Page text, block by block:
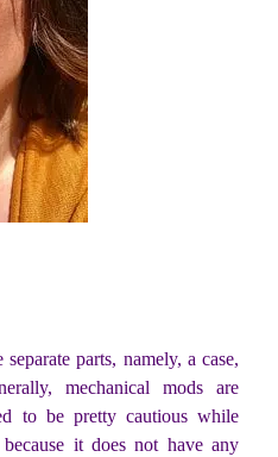
parts, namely, a case,
mechanical mods are
to be pretty cautious while
it does not have any